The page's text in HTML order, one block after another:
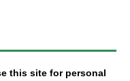
this site for personal